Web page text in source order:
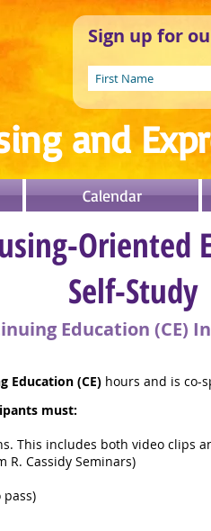
Sign up for
and
Calendar
Oriented
Self-Study
Education (CE)
Education (CE) hours and is co-
must:
This includes both video clips
R. Cassidy Seminars)
pass)